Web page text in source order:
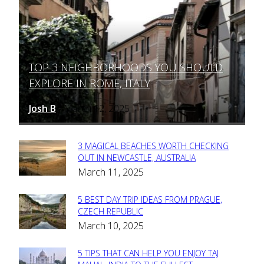
Section
Heading
TOP 3 NEIGHBORHOODS YOU SHOULD
EXPLORE IN ROME, ITALY
Josh B - March 12, 2025
Section
Heading
3 MAGICAL BEACHES WORTH CHECKING
OUT IN NEWCASTLE, AUSTRALIA
March 11, 2025
Section
Heading
5 BEST DAY TRIP IDEAS FROM PRAGUE,
CZECH REPUBLIC
March 10, 2025
5 TIPS THAT CAN HELP YOU ENJOY TAJ